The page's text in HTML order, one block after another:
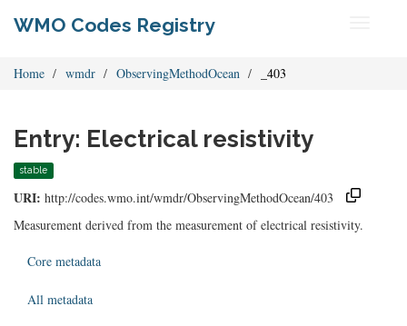
WMO Codes Registry
Home wmdr ObservingMethodOcean _403
Entry: Electrical resistivity
stable
URI: http://codes.wmo.int/wmdr/ObservingMethodOcean/403
Measurement derived from the measurement of electrical resistivity.
Core metadata
All metadata